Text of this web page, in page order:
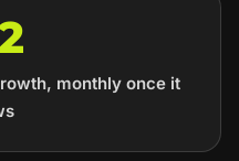
monthly once it